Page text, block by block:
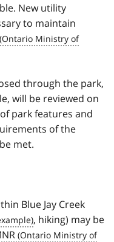
New utility
to maintain
through the park,
will be reviewed on
park features and
of the
met.
Blue Jay Creek
, hiking) may be